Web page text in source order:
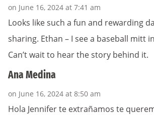
on June 16, 2024 at 7:41 am
Looks like such a fun and rewarding
sharing. Ethan – I see a baseball mitt
Can’t wait to hear the story behind it.
Ana Medina
on June 16, 2024 at 8:50 am
Hola Jennifer te extrañamos te